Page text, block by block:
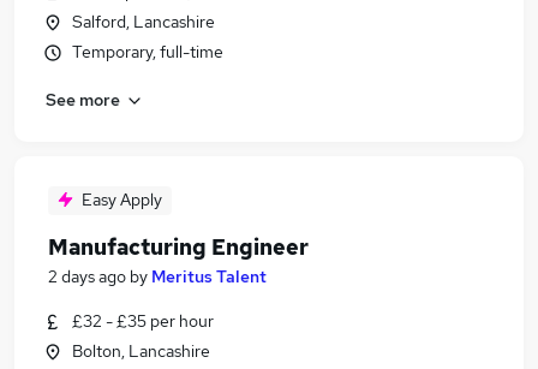
Salford, Lancashire
Temporary, full-time
See more
Easy Apply
Manufacturing Engineer
2 days ago by Meritus Talent
£32 - £35 per hour
Bolton, Lancashire